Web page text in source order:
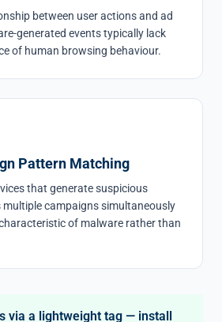
between user actions and ad
generated events typically lack
of human browsing behaviour.
Pattern Matching
that generate suspicious
campaigns simultaneously
of malware rather than
via a lightweight tag — install